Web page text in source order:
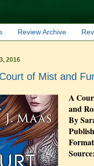
Review Archive
2016
of Mist and
A
and
By
Source: